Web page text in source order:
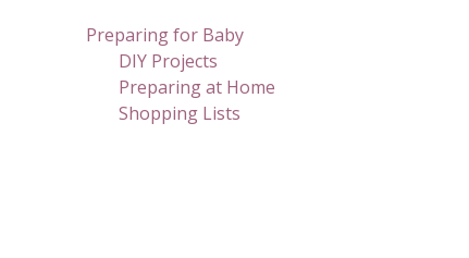
Preparing for Baby
DIY Projects
Preparing at Home
Shopping Lists